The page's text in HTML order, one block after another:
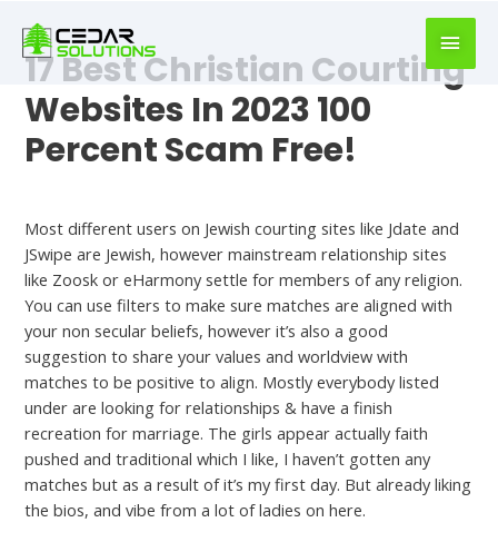
writer
https://book-
success.com/
17 Best Christian Courting
Websites In 2023 100
Percent Scam Free!
Most different users on Jewish courting sites like Jdate and
JSwipe are Jewish, however mainstream relationship sites
like Zoosk or eHarmony settle for members of any religion.
You can use filters to make sure matches are aligned with
your non secular beliefs, however it’s also a good
suggestion to share your values and worldview with
matches to be positive to align. Mostly everybody listed
under are looking for relationships & have a finish
recreation for marriage. The girls appear actually faith
pushed and traditional which I like, I haven’t gotten any
matches but as a result of it’s my first day. But already liking
the bios, and vibe from a lot of ladies on here.